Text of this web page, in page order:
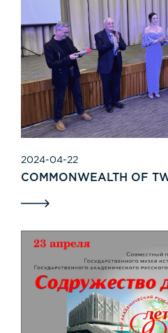
2024-04-22
COMMONWEALTH OF